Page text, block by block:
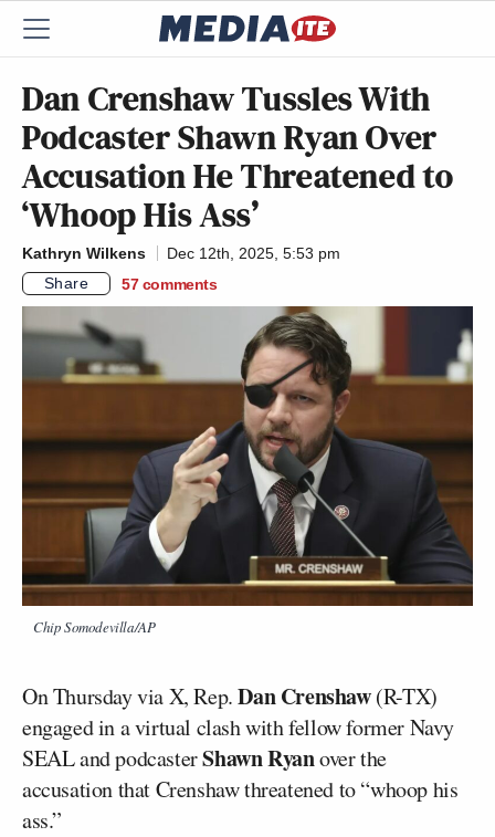
Dan Crenshaw Tussles With
Podcaster Shawn Ryan Over
Accusation He Threatened to
‘Whoop His Ass’
Kathryn Wilkens
Dec 12th, 2025, 5:53 pm
Share
57 comments
Chip Somodevilla/AP
On Thursday via X, Rep.Dan Crenshaw(R-TX)
engaged in a virtual clash with fellow former Navy
SEAL and podcasterShawn Ryanover the
accusation that Crenshaw threatened to “whoop his
ass.”